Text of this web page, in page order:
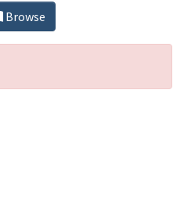
Browse